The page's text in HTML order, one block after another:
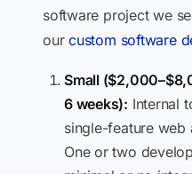
software project we
ourcustom software
Small
6 weeks): Internal
single-feature web
One or two